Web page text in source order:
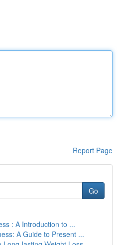
Report Page
Go
: A Introduction to ...
A Guide to Present ...